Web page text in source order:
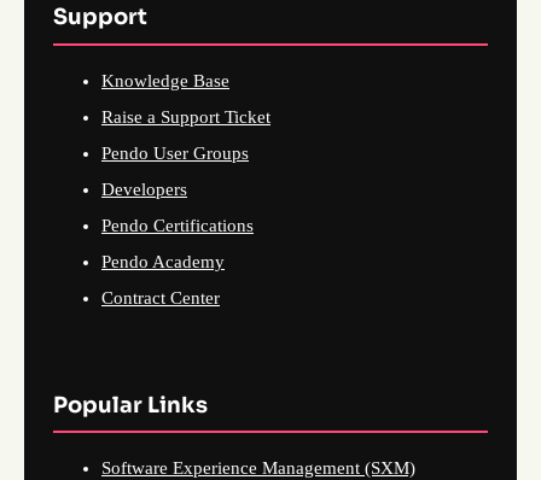
Support
Knowledge Base
Raise a Support Ticket
Pendo User Groups
Developers
Pendo Certifications
Pendo Academy
Contract Center
Popular Links
Software Experience Management (SXM)